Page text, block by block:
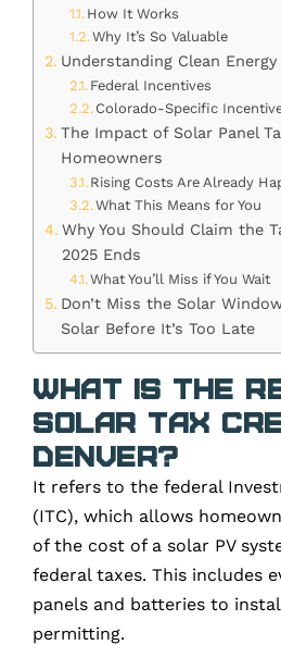
How It Works
Why It’s So Valuable
Understanding Clean
Federal Incentives
Colorado-Specific
The Impact of Solar Panel
Homeowners
Rising Costs Are Already
What This Means for You
Why You Should Claim the
2025 Ends
What You’ll Miss if You Wait
Don’t Miss the Solar
Solar Before It’s Too Late
What Is the
Solar Tax
Denver?
It refers to the federal
(ITC), which allows
of the cost of a solar PV
federal taxes. This includes
panels and batteries to
permitting.